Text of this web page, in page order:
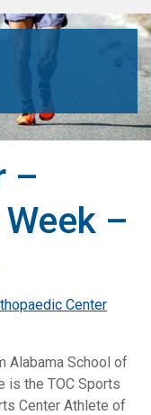
–
–
Center
Alabama School of
is the TOC Sports
Center Athlete of